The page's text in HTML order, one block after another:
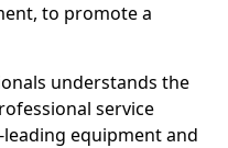
to promote a
understands the
service
equipment and